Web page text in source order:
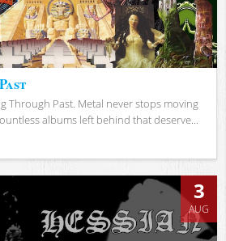
Through Past. Metal never stops moving
albums left behind that deserve...
3
AUG